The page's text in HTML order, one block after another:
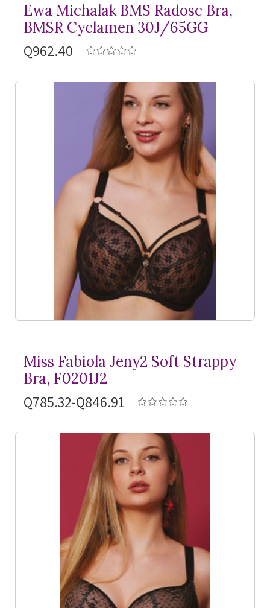
Ewa Michalak BMS Radosc Bra,
BMSR Cyclamen 30J/65GG
Q962.40
Miss Fabiola Jeny2 Soft Strappy
Bra, F0201J2
Q785.32-Q846.91